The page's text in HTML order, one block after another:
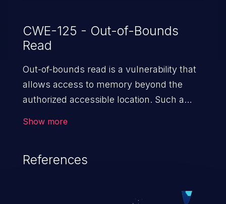
CWE-125 - Out-of-Bounds
Read
Out-of-bounds read is a vulnerability that
allows access to memory beyond the
authorized accessible location. Such a
to launch further attacks by leveraging
Show more
References